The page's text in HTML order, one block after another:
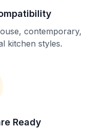
contemporary,
kitchen styles.
Ready